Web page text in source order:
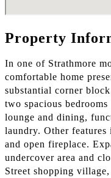
Property
In one of Strathmore
comfortable home
substantial corner
two spacious
lounge and dining,
laundry. Other features
and open fireplace.
undercover area and
Street shopping